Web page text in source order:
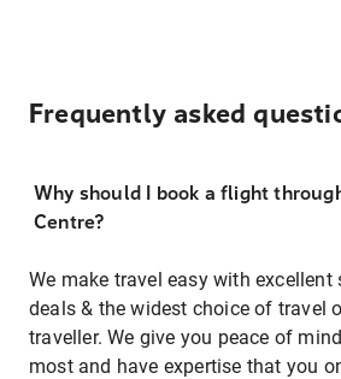
Frequently asked
Why should I book a flight
Centre?
We make travel easy with excellent
deals & the widest choice of travel
traveller. We give you peace of
most and have expertise that you